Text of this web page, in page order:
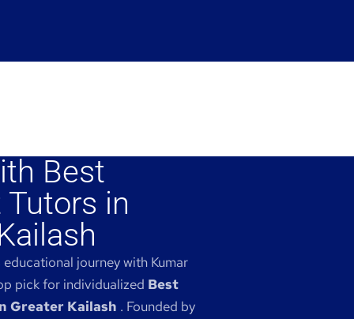
Best
in
educational journey with Kumar
pick for individualized Best
Greater Kailash . Founded by